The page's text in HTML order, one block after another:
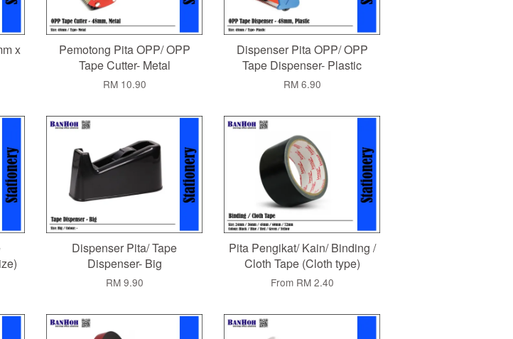
x
Pemotong Pita OPP/ OPP
Tape Cutter- Metal
RM 10.90
Dispenser Pita OPP/ OPP
Tape Dispenser- Plastic
RM 6.90
Dispenser Pita/ Tape
Dispenser- Big
RM 9.90
Pita Pengikat/ Kain/ Binding /
Cloth Tape (Cloth type)
From RM 2.40